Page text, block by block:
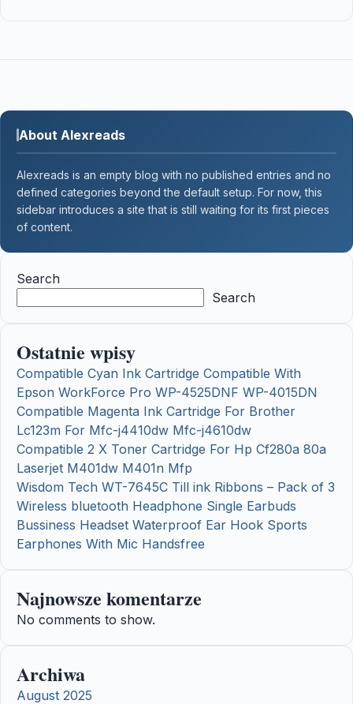
About Alexreads
Alexreads is an empty blog with no published entries and no
defined categories beyond the default setup. For now, this
sidebar introduces a site that is still waiting for its first pieces
of content.
Search
Search
Ostatnie wpisy
Compatible Cyan Ink Cartridge Compatible With
Epson WorkForce Pro WP-4525DNF WP-4015DN
Compatible Magenta Ink Cartridge For Brother
Lc123m For Mfc-j4410dw Mfc-j4610dw
Compatible 2 X Toner Cartridge For Hp Cf280a 80a
Laserjet M401dw M401n Mfp
Wisdom Tech WT-7645C Till ink Ribbons – Pack of 3
Wireless bluetooth Headphone Single Earbuds
Bussiness Headset Waterproof Ear Hook Sports
Earphones With Mic Handsfree
Najnowsze komentarze
No comments to show.
Archiwa
August 2025